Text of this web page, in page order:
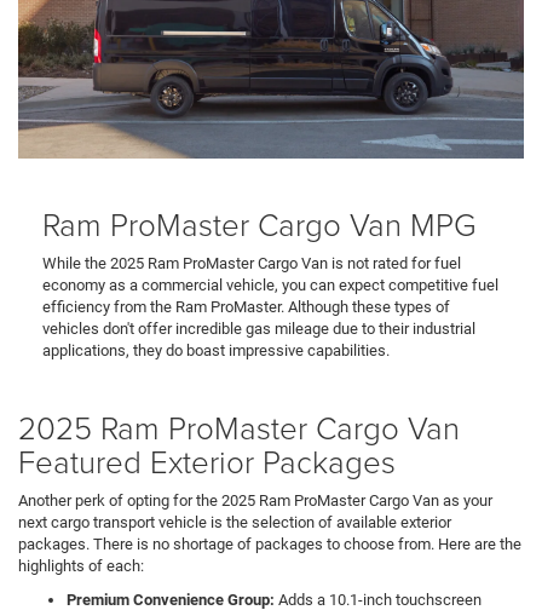
Ram ProMaster Cargo Van MPG
While the 2025 Ram ProMaster Cargo Van is not rated for fuel
economy as a commercial vehicle, you can expect competitive fuel
efficiency from the Ram ProMaster. Although these types of
vehicles don't offer incredible gas mileage due to their industrial
applications, they do boast impressive capabilities.
2025 Ram ProMaster Cargo Van
Featured Exterior Packages
Another perk of opting for the 2025 Ram ProMaster Cargo Van as your
next cargo transport vehicle is the selection of available exterior
packages. There is no shortage of packages to choose from. Here are the
highlights of each:
Premium Convenience Group: Adds a 10.1-inch touchscreen